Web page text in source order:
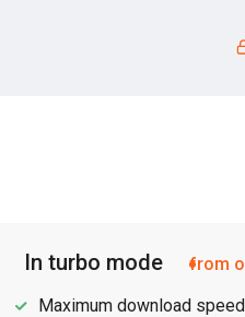
In turbo mode
from
Maximum download speed